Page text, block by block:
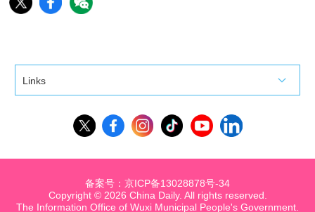
Links
Copyright © 2026 China Daily. All rights reserved.
The Information Office of Wuxi Municipal People's Government.
备案号：京ICP备13028878号-34